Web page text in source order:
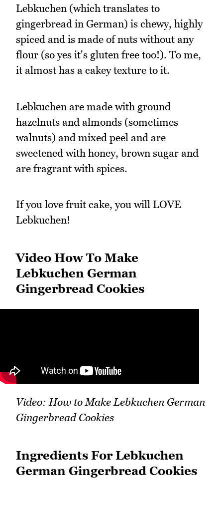
Lebkuchen (which translates to
gingerbread in German) is chewy, highly
spiced and is made of nuts without any
flour (so yes it's gluten free too!). To me,
it almost has a cakey texture to it.
Lebkuchen are made with ground
hazelnuts and almonds (sometimes
walnuts) and mixed peel and are
sweetened with honey, brown sugar and
are fragrant with spices.
If you love fruit cake, you will LOVE
Lebkuchen!
Video How To Make
Lebkuchen German
Gingerbread Cookies
Video: How to Make Lebkuchen German
Gingerbread Cookies
Ingredients For Lebkuchen
German Gingerbread Cookies